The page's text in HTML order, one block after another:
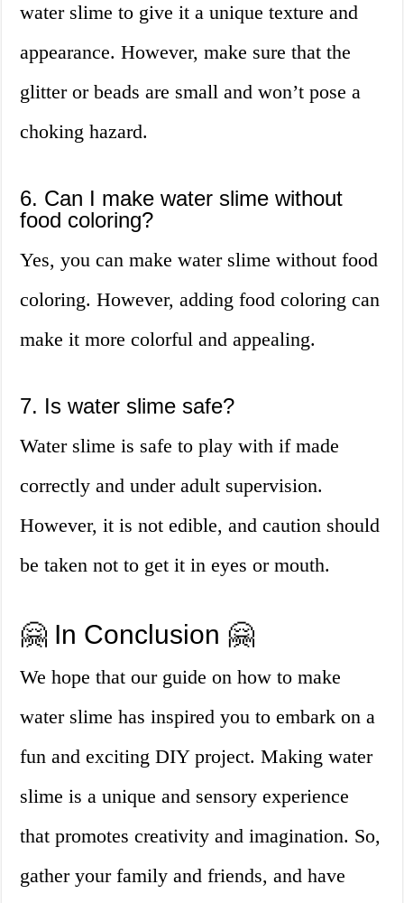
water slime to give it a unique texture and
appearance. However, make sure that the
glitter or beads are small and won’t pose a
choking hazard.
6. Can I make water slime without
food coloring?
Yes, you can make water slime without food
coloring. However, adding food coloring can
make it more colorful and appealing.
7. Is water slime safe?
Water slime is safe to play with if made
correctly and under adult supervision.
However, it is not edible, and caution should
be taken not to get it in eyes or mouth.
🤗 In Conclusion 🤗
We hope that our guide on how to make
water slime has inspired you to embark on a
fun and exciting DIY project. Making water
slime is a unique and sensory experience
that promotes creativity and imagination. So,
gather your family and friends, and have